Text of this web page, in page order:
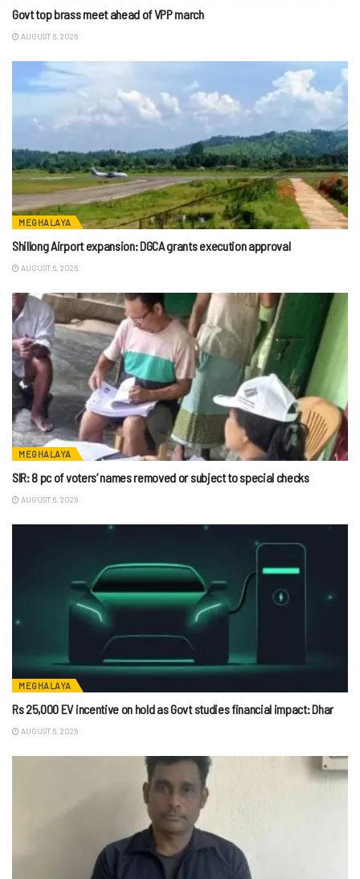
Govt top brass meet ahead of VPP march
AUGUST 6, 2026
MEGHALAYA
Shillong Airport expansion: DGCA grants execution approval
AUGUST 6, 2026
MEGHALAYA
SIR: 8 pc of voters’ names removed or subject to special checks
AUGUST 6, 2026
MEGHALAYA
Rs 25,000 EV incentive on hold as Govt studies financial impact: Dhar
AUGUST 6, 2026